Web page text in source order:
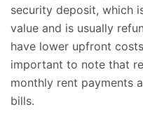
security deposit, which
value and is usually
have lower upfront
important to note that
monthly rent payments
bills.